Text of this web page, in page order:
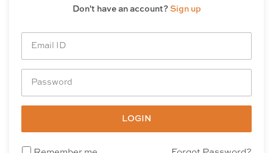
Don't have an account? Sign up
LOGIN